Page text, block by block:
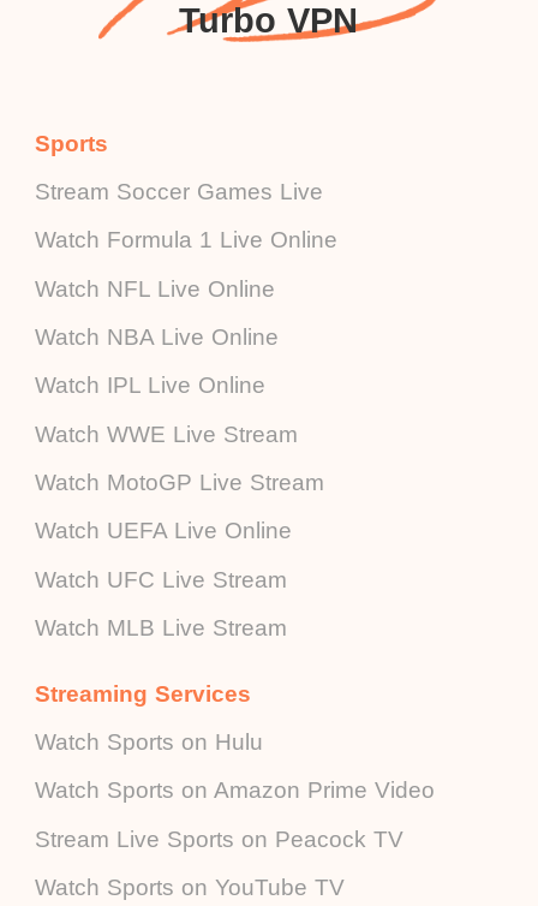
Turbo VPN
Sports
Stream Soccer Games Live
Watch Formula 1 Live Online
Watch NFL Live Online
Watch NBA Live Online
Watch IPL Live Online
Watch WWE Live Stream
Watch MotoGP Live Stream
Watch UEFA Live Online
Watch UFC Live Stream
Watch MLB Live Stream
Streaming Services
Watch Sports on Hulu
Watch Sports on Amazon Prime Video
Stream Live Sports on Peacock TV
Watch Sports on YouTube TV